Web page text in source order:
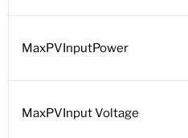
MaxPVInputPower
MaxPVInput Voltage